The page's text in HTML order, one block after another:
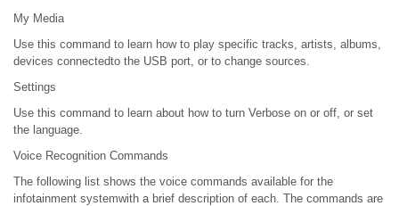
My Media
Use this command to learn how to play specific tracks, artists, albums,
devices connectedto the USB port, or to change sources.
Settings
Use this command to learn about how to turn Verbose on or off, or set
the language.
Voice Recognition Commands
The following list shows the voice commands available for the
infotainment systemwith a brief description of each. The commands are